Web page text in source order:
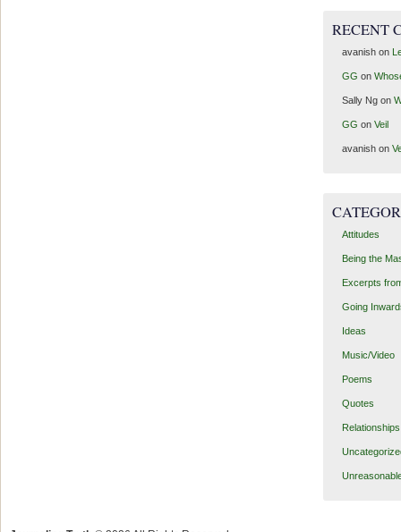
RECENT
avanishon
GG on
Sally Ngon
GG on Veil
avanishon
Attitudes
Being the
Excerpts
Going
Ideas
Music/Video
Poems
Quotes
Relationships